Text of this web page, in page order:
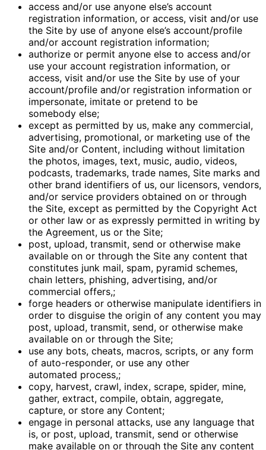
access and/or use anyone else’s account
registration information, or access, visit and/or use
the Site by use of anyone else’s account/profile
and/or account registration information;
authorize or permit anyone else to access and/or
use your account registration information, or
access, visit and/or use the Site by use of your
account/profile and/or registration information or
impersonate, imitate or pretend to be
somebody else;
except as permitted by us, make any commercial,
advertising, promotional, or marketing use of the
Site and/or Content, including without limitation
the photos, images, text, music, audio, videos,
podcasts, trademarks, trade names, Site marks and
other brand identifiers of us, our licensors, vendors,
and/or service providers obtained on or through
the Site, except as permitted by the Copyright Act
or other law or as expressly permitted in writing by
the Agreement, us or the Site;
post, upload, transmit, send or otherwise make
available on or through the Site any content that
constitutes junk mail, spam, pyramid schemes,
chain letters, phishing, advertising, and/or
commercial offers,;
forge headers or otherwise manipulate identifiers in
order to disguise the origin of any content you may
post, upload, transmit, send, or otherwise make
available on or through the Site;
use any bots, cheats, macros, scripts, or any form
of auto-responder, or use any other
automated process,;
copy, harvest, crawl, index, scrape, spider, mine,
gather, extract, compile, obtain, aggregate,
capture, or store any Content;
engage in personal attacks, use any language that
is, or post, upload, transmit, send or otherwise
make available on or through the Site any content